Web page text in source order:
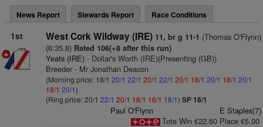
News Report Stewards Report Race Conditions
1st West Cork Wildway (IRE) 11, br g 11-1 (Thomas O'Flynn)
(6:35.8) Rated 106(+8 after this run)
Yeats (IRE)- Dollar's Worth (IRE)(Presenting (GB))
Breeder - Mr Jonathan Deacon
(Morning price: 18/1 20/1 22/1 20/1 22/1 20/1 18/1 20/1 18/1 20/1
18/1 20/1)
(Ring price: 20/1 22/1 20/1 18/1 16/1 18/1) SP 18/1
Paul O'Flynn
E Staples(7)
Tote Win €22.60 Place €5.00